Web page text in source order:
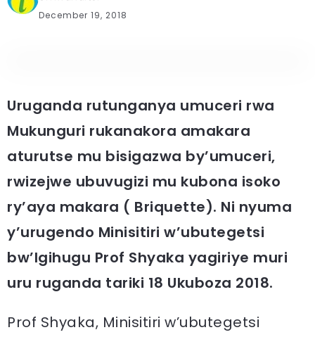
December 19, 2018
Uruganda rutunganya umuceri rwa
Mukunguri rukanakora amakara
aturutse mu bisigazwa by’umuceri,
rwizejwe ubuvugizi mu kubona isoko
ry’aya makara ( Briquette). Ni nyuma
y’urugendo Minisitiri w’ubutegetsi
bw’Igihugu Prof Shyaka yagiriye muri
uru ruganda tariki 18 Ukuboza 2018.
Prof Shyaka, Minisitiri w’ubutegetsi